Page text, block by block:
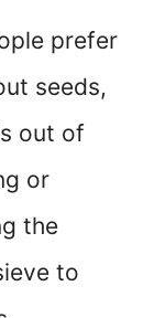
prefer
seeds,
out of
or
the
to